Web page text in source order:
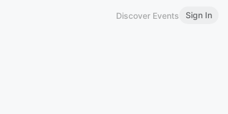
Discover Events Sign In